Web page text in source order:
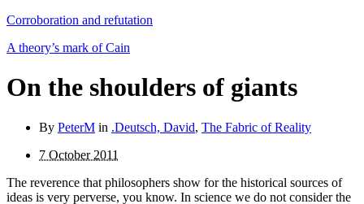
Corroboration and refutation
A theory’s mark of Cain
On the shoulders of giants
By PeterM in .Deutsch, David, The Fabric of Reality
7 October 2011
The reverence that philosophers show for the historical sources of
ideas is very perverse, you know. In science we do not consider the